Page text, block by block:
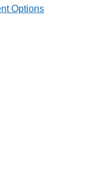
Options